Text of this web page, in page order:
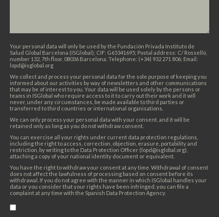
Your personal data will only be used by the Fundación Privada Instituto de
Salud Global Barcelona (ISGlobal); CIF: G65341695; Postal address: C/ Rosselló,
number 132, 7th floor, 08036 Barcelona; Telephone: (+34) 932 271 806; Email:
lopd@isglobal.org
We collect and process your personal data for the sole purpose of keeping you
informed about our activities by way of newsletters and other communications
that may be of interest to you. Your data will be used solely by the persons or
teams in ISGlobal who require access to it to carry out their work and it will
never, under any circumstances, be made available to third parties or
transferred to third countries or international organisations.
We can only process your personal data with your consent, and it will be
retained only as long as you do not withdraw consent.
You can exercise all your rights under current data protection regulations,
including the right to access, correction, objection, erasure, portability and
restriction, by writing to the Data Protection Officer (lopd@isglobal.org),
attaching a copy of your national identity document or equivalent.
You have the right to withdraw your consent at any time. Withdrawal of consent
does not affect the lawfulness of processing based on consent before its
withdrawal. If you do not agree with the manner in which ISGlobal handles your
data or you consider that your rights have been infringed, you can file a
complaint at any time with the Spanish Data Protection Agency.